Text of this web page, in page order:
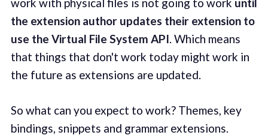
work with physical files is not going to work until
the extension author updates their extension to
use the Virtual File System API. Which means
that things that don't work today might work in
the future as extensions are updated.
So what can you expect to work? Themes, key
bindings, snippets and grammar extensions.